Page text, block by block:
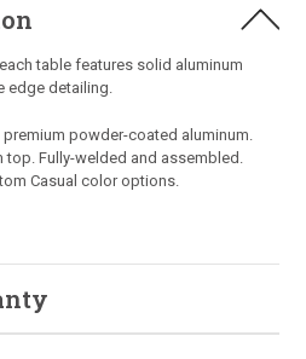
table features solid aluminum
edge detailing.
premium powder-coated aluminum.
top. Fully-welded and assembled.
Casual color options.